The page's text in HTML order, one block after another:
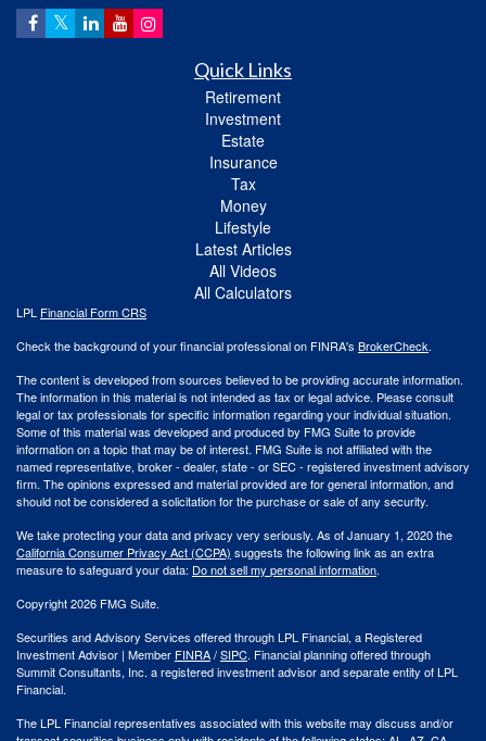
Quick Links
Retirement
Investment
Estate
Insurance
Tax
Money
Lifestyle
Latest Articles
All Videos
All Calculators
LPL Financial Form CRS
Check the background of your financial professional on FINRA's BrokerCheck.
The content is developed from sources believed to be providing accurate information.
The information in this material is not intended as tax or legal advice. Please consult
legal or tax professionals for specific information regarding your individual situation.
Some of this material was developed and produced by FMG Suite to provide
information on a topic that may be of interest. FMG Suite is not affiliated with the
named representative, broker - dealer, state - or SEC - registered investment advisory
firm. The opinions expressed and material provided are for general information, and
should not be considered a solicitation for the purchase or sale of any security.
We take protecting your data and privacy very seriously. As of January 1, 2020 the
California Consumer Privacy Act (CCPA) suggests the following link as an extra
measure to safeguard your data: Do not sell my personal information.
Copyright 2026 FMG Suite.
Securities and Advisory Services offered through LPL Financial, a Registered
Investment Advisor | Member FINRA/SIPC. Financial planning offered through
Summit Consultants, Inc. a registered investment advisor and separate entity of LPL
Financial.
The LPL Financial representatives associated with this website may discuss and/or